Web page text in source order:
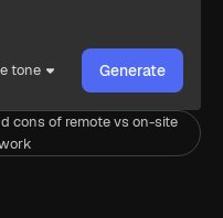
tone Generate
cons of remote vs on-site